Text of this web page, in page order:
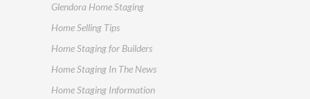
Glendora Home Staging
Home Selling Tips
Home Staging for Builders
Home Staging In The News
Home Staging Information